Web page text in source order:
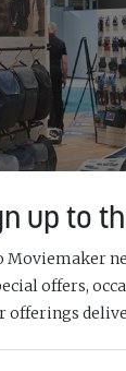
up to
Moviemaker
offers,
offerings